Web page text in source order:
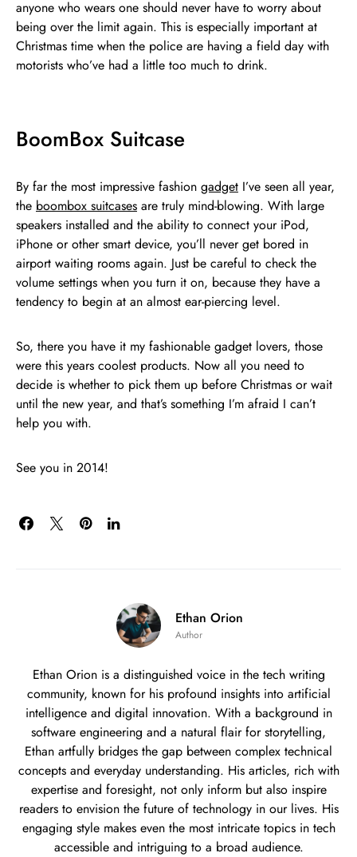
anyone who wears one should never have to worry about
being over the limit again. This is especially important at
Christmas time when the police are having a field day with
motorists who’ve had a little too much to drink.
BoomBox Suitcase
By far the most impressive fashion gadget I’ve seen all year,
the boombox suitcases are truly mind-blowing. With large
speakers installed and the ability to connect your iPod,
iPhone or other smart device, you’ll never get bored in
airport waiting rooms again. Just be careful to check the
volume settings when you turn it on, because they have a
tendency to begin at an almost ear-piercing level.
So, there you have it my fashionable gadget lovers, those
were this years coolest products. Now all you need to
decide is whether to pick them up before Christmas or wait
until the new year, and that’s something I’m afraid I can’t
help you with.
See you in 2014!
Ethan Orion
Author
Ethan Orion is a distinguished voice in the tech writing
community, known for his profound insights into artificial
intelligence and digital innovation. With a background in
software engineering and a natural flair for storytelling,
Ethan artfully bridges the gap between complex technical
concepts and everyday understanding. His articles, rich with
expertise and foresight, not only inform but also inspire
readers to envision the future of technology in our lives. His
engaging style makes even the most intricate topics in tech
accessible and intriguing to a broad audience.